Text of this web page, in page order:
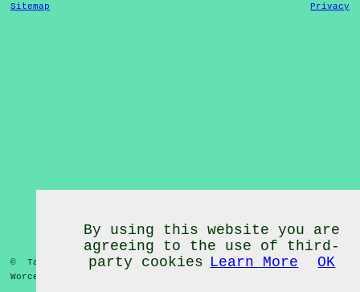
Sitemap Privacy
© Tai Chi Classes 2020 - Tai Chi ClassesWadborough
Worcestershire
By using this website you are
agreeing to the use of third-
party cookies Learn More OK